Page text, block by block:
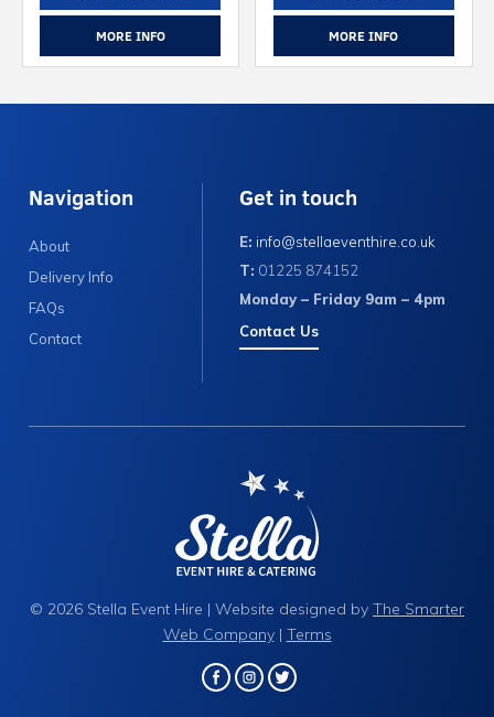
MORE INFO MORE INFO
Navigation
About
Delivery Info
FAQs
Contact
Get in touch
E: info@stellaeventhire.co.uk
T: 01225 874152
Monday – Friday 9am – 4pm
Contact Us
© 2026 Stella Event Hire | Website designed by The Smarter
Web Company| Terms